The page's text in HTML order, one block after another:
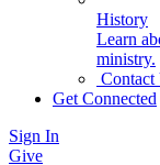
History
Learn
ministry.
Contact
Get Connected
Sign In
Give